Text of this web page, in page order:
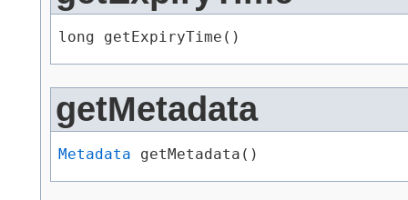
long getExpiryTime()
getMetadata
Metadata getMetadata()